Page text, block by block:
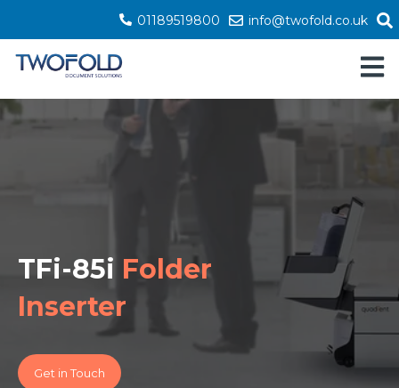
01189519800 info@twofold.co.uk
TFi-85i Folder
Inserter
Get in Touch